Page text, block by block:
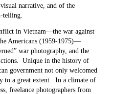
narrative, and of the
telling.
in Vietnam—the war against
Americans (1959-1975)—
war photography, and the
Unique in the history of
government not only welcomed
to a great extent. In a climate of
freelance photographers from